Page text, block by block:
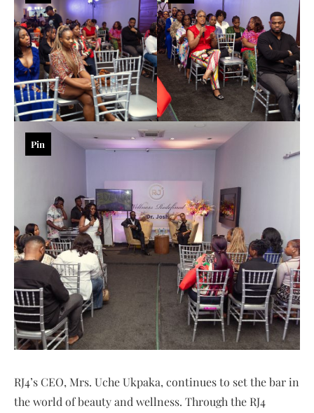
Pin
RJ4’s CEO, Mrs. Uche Ukpaka, continues to set the bar in
the world of beauty and wellness. Through the RJ4